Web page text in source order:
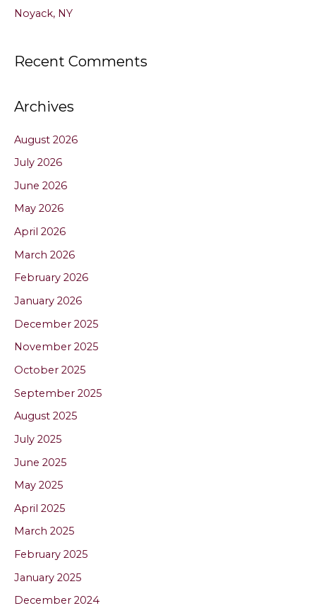
Noyack, NY
Recent Comments
Archives
August 2026
July 2026
June 2026
May 2026
April 2026
March 2026
February 2026
January 2026
December 2025
November 2025
October 2025
September 2025
August 2025
July 2025
June 2025
May 2025
April 2025
March 2025
February 2025
January 2025
December 2024